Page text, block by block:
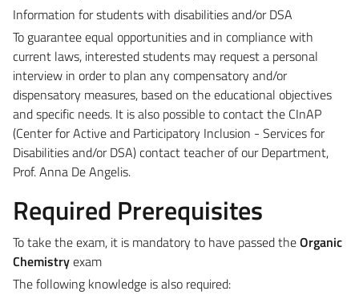
Information for students with disabilities and/or DSA
To guarantee equal opportunities and in compliance with
current laws, interested students may request a personal
interview in order to plan any compensatory and/or
dispensatory measures, based on the educational objectives
and specific needs. It is also possible to contact the CInAP
(Center for Active and Participatory Inclusion - Services for
Disabilities and/or DSA) contact teacher of our Department,
Prof. Anna De Angelis.
Required Prerequisites
To take the exam, it is mandatory to have passed theOrganic
Chemistryexam
The following knowledge is also required: